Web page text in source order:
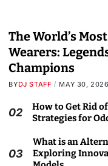
The World’s
Wearers:
Champions
BYDJ STAFF MAY 30, 2026
02
How to Get Rid
Strategies for
03
What is an
Exploring